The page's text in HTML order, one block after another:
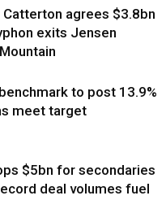
Catterton agrees $3.8bn
exits Jensen
to post 13.9%
meet target
$5bn for secondaries
deal volumes fuel